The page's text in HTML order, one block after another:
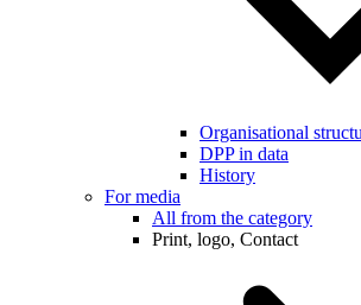
Organisational
DPP in data
History
For media
All from the category
Print, logo, Contact